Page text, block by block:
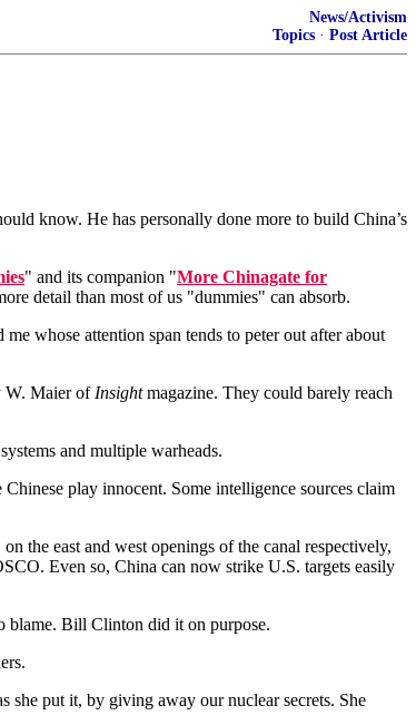
News/Activism
Topics · Post Article
know. He has personally done more to build China’s
" and its companion "More Chinagate for
detail than most of us "dummies" can absorb.
whose attention span tends to peter out after about
W. Maier of Insightmagazine. They could barely reach
and multiple warheads.
play innocent. Some intelligence sources claim
on the east and west openings of the canal respectively,
Even so, China can now strike U.S. targets easily
blame. Bill Clinton did it on purpose.
she put it, by giving away our nuclear secrets. She